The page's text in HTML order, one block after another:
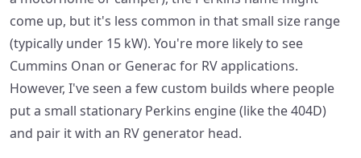
come up, but it's less common in that small size range
(typically under 15 kW). You're more likely to see
Cummins Onan or Generac for RV applications.
However, I've seen a few custom builds where people
put a small stationary Perkins engine (like the 404D)
and pair it with an RV generator head.